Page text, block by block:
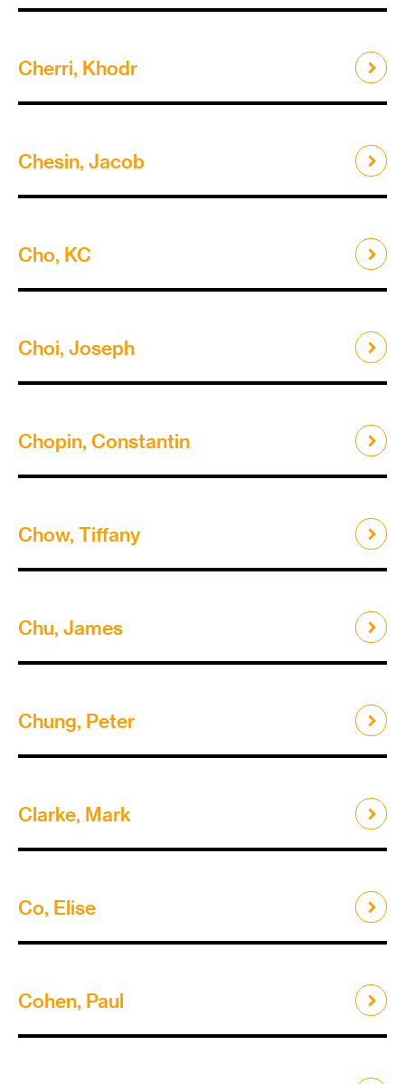
Cherri, Khodr
Chesin, Jacob
Cho, KC
Choi, Joseph
Chopin, Constantin
Chow, Tiffany
Chu, James
Chung, Peter
Clarke, Mark
Co, Elise
Cohen, Paul